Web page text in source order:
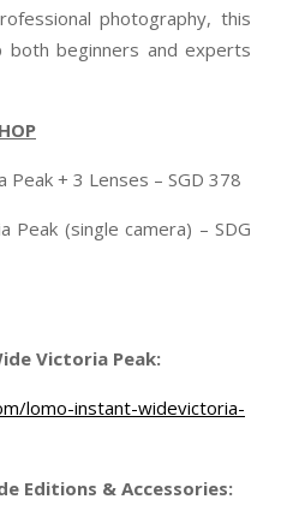
photography, this
both beginners and experts
Peak + 3 Lenses – SGD 378
Peak (single camera) – SDG
Victoria Peak:
lomo-instant-widevictoria-
Editions & Accessories: